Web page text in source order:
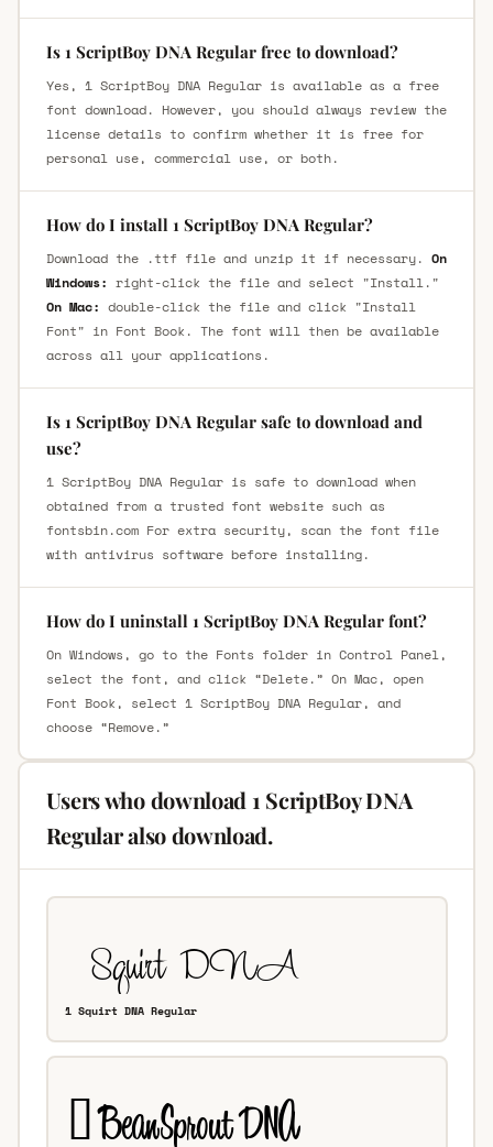
Is 1 ScriptBoy DNA Regular free to download?
Yes, 1 ScriptBoy DNA Regular is available as a free
font download. However, you should always review the
license details to confirm whether it is free for
personal use, commercial use, or both.
How do I install 1 ScriptBoy DNA Regular?
Download the .ttf file and unzip it if necessary. On
Windows: right-click the file and select "Install."
On Mac: double-click the file and click "Install
Font" in Font Book. The font will then be available
across all your applications.
Is 1 ScriptBoy DNA Regular safe to download and
use?
1 ScriptBoy DNA Regular is safe to download when
obtained from a trusted font website such as
fontsbin.com For extra security, scan the font file
with antivirus software before installing.
How do I uninstall 1 ScriptBoy DNA Regular font?
On Windows, go to the Fonts folder in Control Panel,
select the font, and click “Delete.” On Mac, open
Font Book, select 1 ScriptBoy DNA Regular, and
choose “Remove.”
Users who download 1 ScriptBoy DNA
Regular also download.
1 Squirt DNA Regular